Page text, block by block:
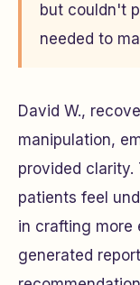
but couldn't
needed to
David W.,
manipulation,
provided clarity.
patients feel
in crafting more
generated